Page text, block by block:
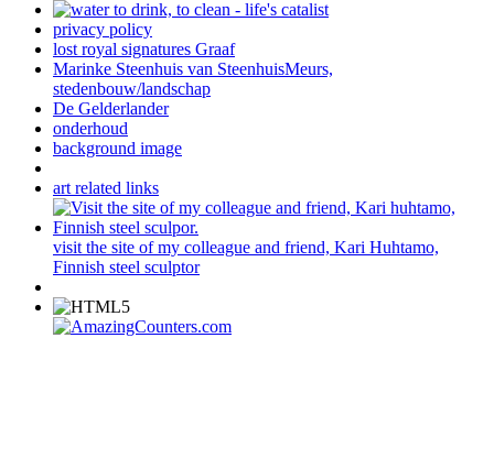
privacy policy
lost royal signatures Graaf
Marinke Steenhuis van SteenhuisMeurs,
stedenbouw/landschap
De Gelderlander
onderhoud
background image
art related links
visit the site of my colleague and friend, Kari Huhtamo,
Finnish steel sculptor